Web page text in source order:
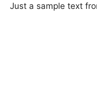
Just a sample text